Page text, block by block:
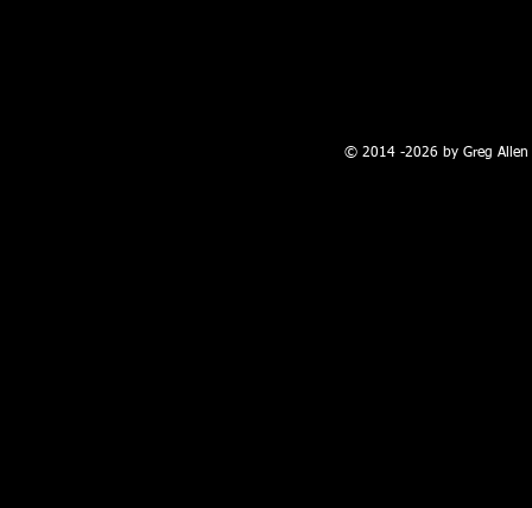
© 2014 -2026 by Greg Allen